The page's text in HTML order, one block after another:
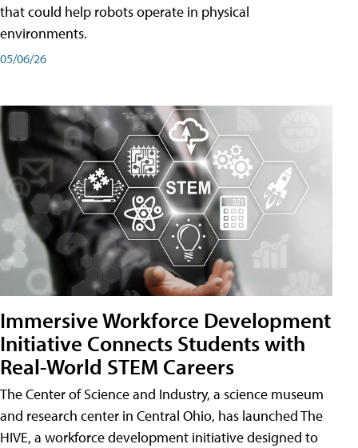
that could help robots operate in physical
environments.
05/06/26
Immersive Workforce Development
Initiative Connects Students with
Real-World STEM Careers
The Center of Science and Industry, a science museum
and research center in Central Ohio, has launched The
HIVE, a workforce development initiative designed to